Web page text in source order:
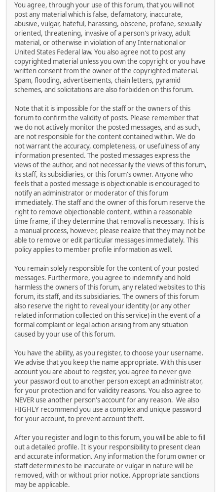
You agree, through your use of this forum, that you will not
post any material which is false, defamatory, inaccurate,
abusive, vulgar, hateful, harassing, obscene, profane, sexually
oriented, threatening, invasive of a person's privacy, adult
material, or otherwise in violation of any International or
United States Federal law. You also agree not to post any
copyrighted material unless you own the copyright or you have
written consent from the owner of the copyrighted material.
Spam, flooding, advertisements, chain letters, pyramid
schemes, and solicitations are also forbidden on this forum.
Note that it is impossible for the staff or the owners of this
forum to confirm the validity of posts. Please remember that
we do not actively monitor the posted messages, and as such,
are not responsible for the content contained within. We do
not warrant the accuracy, completeness, or usefulness of any
information presented. The posted messages express the
views of the author, and not necessarily the views of this forum,
its staff, its subsidiaries, or this forum's owner. Anyone who
feels that a posted message is objectionable is encouraged to
notify an administrator or moderator of this forum
immediately. The staff and the owner of this forum reserve the
right to remove objectionable content, within a reasonable
time frame, if they determine that removal is necessary. This is
a manual process, however, please realize that they may not be
able to remove or edit particular messages immediately. This
policy applies to member profile information as well.
You remain solely responsible for the content of your posted
messages. Furthermore, you agree to indemnify and hold
harmless the owners of this forum, any related websites to this
forum, its staff, and its subsidiaries. The owners of this forum
also reserve the right to reveal your identity (or any other
related information collected on this service) in the event of a
formal complaint or legal action arising from any situation
caused by your use of this forum.
You have the ability, as you register, to choose your username.
We advise that you keep the name appropriate. With this user
account you are about to register, you agree to never give
your password out to another person except an administrator,
for your protection and for validity reasons. You also agree to
NEVER use another person's account for any reason. We also
HIGHLY recommend you use a complex and unique password
for your account, to prevent account theft.
After you register and login to this forum, you will be able to fill
out a detailed profile. It is your responsibility to present clean
and accurate information. Any information the forum owner or
staff determines to be inaccurate or vulgar in nature will be
removed, with or without prior notice. Appropriate sanctions
may be applicable.